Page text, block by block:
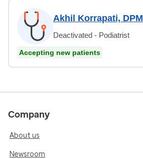
Akhil Korrapati, DPM
Deactivated - Podiatrist
Accepting new patients
Company
About us
Newsroom